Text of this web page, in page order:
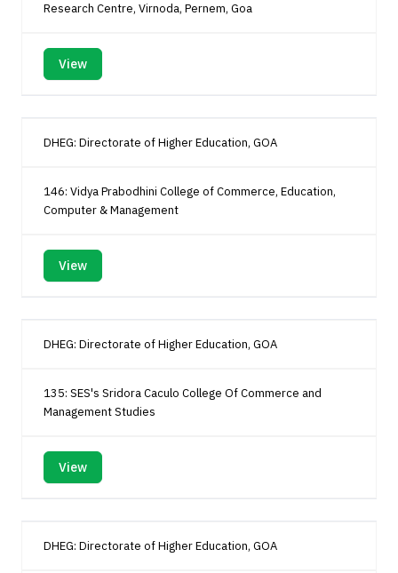
Research Centre, Virnoda, Pernem, Goa
View
DHEG: Directorate of Higher Education, GOA
146: Vidya Prabodhini College of Commerce, Education,
Computer & Management
View
DHEG: Directorate of Higher Education, GOA
135: SES's Sridora Caculo College Of Commerce and
Management Studies
View
DHEG: Directorate of Higher Education, GOA